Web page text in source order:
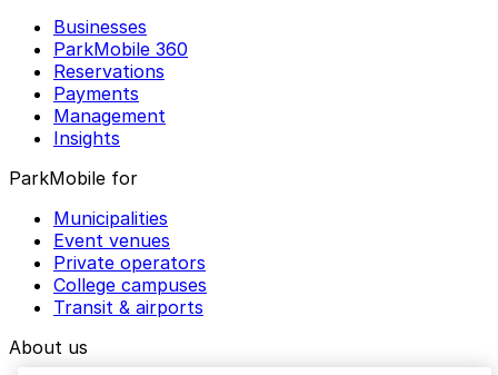
Businesses
ParkMobile 360
Reservations
Payments
Management
Insights
ParkMobile for
Municipalities
Event venues
Private operators
College campuses
Transit & airports
About us